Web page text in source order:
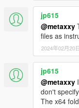
jp615
@metaxxy
files as
2024年02月20日
jp615
@metaxxy
don't
The x64